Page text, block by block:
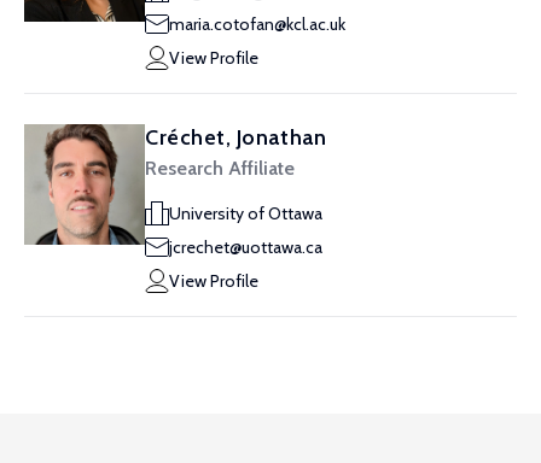
maria.cotofan@kcl.ac.uk
View Profile
Créchet, Jonathan
Research Affiliate
University of Ottawa
jcrechet@uottawa.ca
View Profile